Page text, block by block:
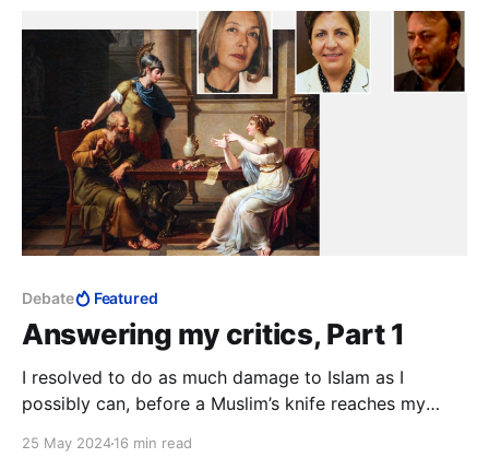
becomes arbitrary, power totalitarian.
Debate Featured
Answering my critics, Part 1
I resolved to do as much damage to Islam as I
possibly can, before a Muslim’s knife reaches my
personal experiences my critics imagine I must have
25 May 202416 min read